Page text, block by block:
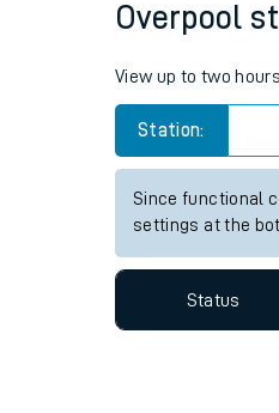
Overpool
View up to two
Station:
Since functional
settings at the
Status